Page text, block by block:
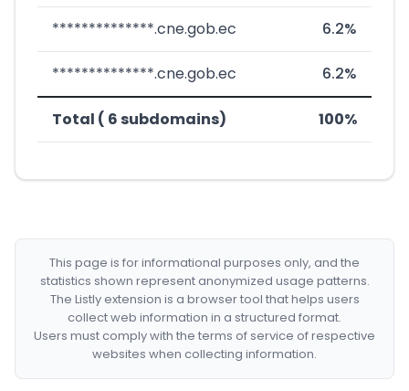
**************.cne.gob.ec 6.2%
**************.cne.gob.ec 6.2%
Total ( 6 subdomains) 100%
This page is for informational purposes only, and the
statistics shown represent anonymized usage patterns.
The Listly extension is a browser tool that helps users
collect web information in a structured format.
Users must comply with the terms of service of respective
websites when collecting information.